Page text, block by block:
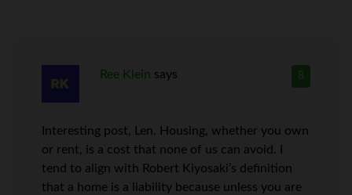
8
Ree Klein says
Interesting post, Len. Housing, whether you own
or rent, is a cost that none of us can avoid. I
tend to align with Robert Kiyosaki’s definition
that a home is a liability because unless you are